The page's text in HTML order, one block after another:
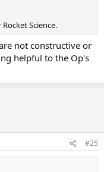
Rocket Science.
not constructive or
helpful to the Op's
#25